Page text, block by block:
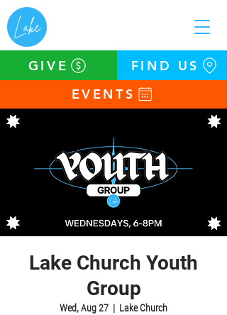
EVENTS
GIVE FIND US
Lake Church Youth
Group
Wed, Aug 27
  |
Lake Church